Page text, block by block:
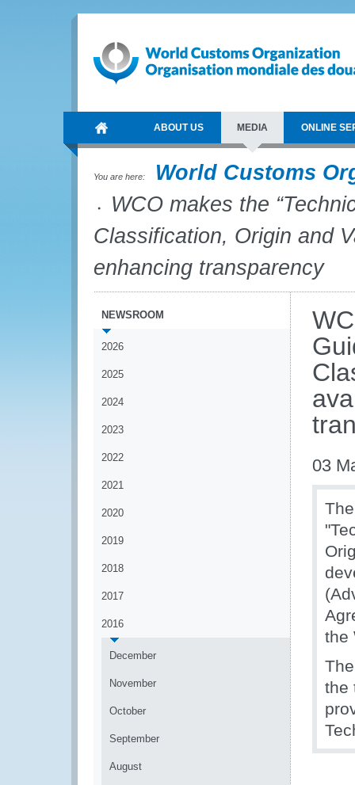
ABOUT US MEDIA ONLINE
You are here:
World Customs
WCO makes the
Classification, Origin and
enhancing transparency
NEWSROOM
2026
2025
2024
2023
2022
2021
2020
2019
2018
2017
2016
December
November
October
September
August
03
the
the